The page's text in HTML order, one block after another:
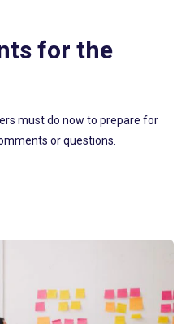
for the
must do now to prepare for
or questions.